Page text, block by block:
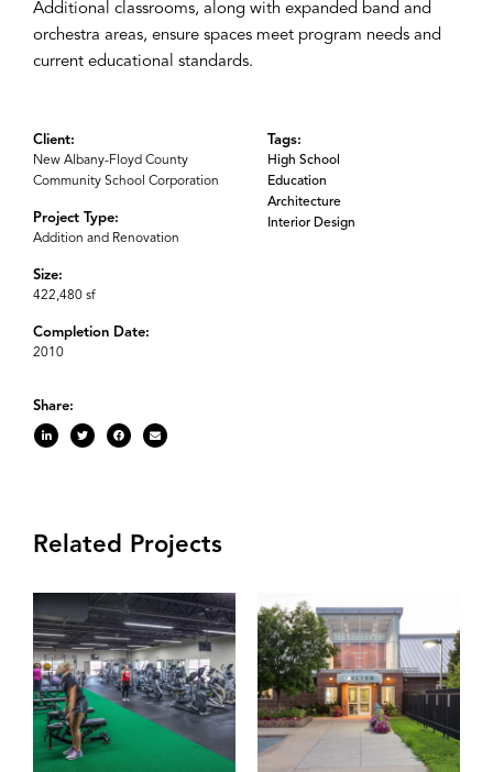
Additional classrooms, along with expanded band and
orchestra areas, ensure spaces meet program needs and
current educational standards.
Client:
New Albany-Floyd County
Community School Corporation
Project Type:
Addition and Renovation
Size:
422,480 sf
Completion Date:
2010
Tags:
High School
Education
Architecture
Interior Design
Share:
Related Projects